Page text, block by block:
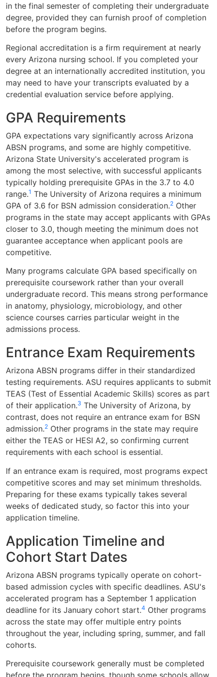
in the final semester of completing their undergraduate
degree, provided they can furnish proof of completion
before the program begins.
Regional accreditation is a firm requirement at nearly
every Arizona nursing school. If you completed your
degree at an internationally accredited institution, you
may need to have your transcripts evaluated by a
credential evaluation service before applying.
GPA Requirements
GPA expectations vary significantly across Arizona
ABSN programs, and some are highly competitive.
Arizona State University's accelerated program is
among the most selective, with successful applicants
typically holding prerequisite GPAs in the 3.7 to 4.0
range.1 The University of Arizona requires a minimum
GPA of 3.6 for BSN admission consideration.2 Other
programs in the state may accept applicants with GPAs
closer to 3.0, though meeting the minimum does not
guarantee acceptance when applicant pools are
competitive.
Many programs calculate GPA based specifically on
prerequisite coursework rather than your overall
undergraduate record. This means strong performance
in anatomy, physiology, microbiology, and other
science courses carries particular weight in the
admissions process.
Entrance Exam Requirements
Arizona ABSN programs differ in their standardized
testing requirements. ASU requires applicants to submit
TEAS (Test of Essential Academic Skills) scores as part
of their application.3 The University of Arizona, by
contrast, does not require an entrance exam for BSN
admission.2 Other programs in the state may require
either the TEAS or HESI A2, so confirming current
requirements with each school is essential.
If an entrance exam is required, most programs expect
competitive scores and may set minimum thresholds.
Preparing for these exams typically takes several
weeks of dedicated study, so factor this into your
application timeline.
Application Timeline and
Cohort Start Dates
Arizona ABSN programs typically operate on cohort-
based admission cycles with specific deadlines. ASU's
accelerated program has a September 1 application
deadline for its January cohort start.4 Other programs
across the state may offer multiple entry points
throughout the year, including spring, summer, and fall
cohorts.
Prerequisite coursework generally must be completed